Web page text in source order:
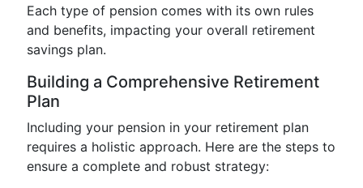
Each type of pension comes with its own rules
and benefits, impacting your overall retirement
savings plan.
Building a Comprehensive Retirement
Plan
Including your pension in your retirement plan
requires a holistic approach. Here are the steps to
ensure a complete and robust strategy: